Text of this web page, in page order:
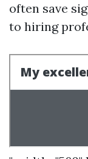
often save
to hiring